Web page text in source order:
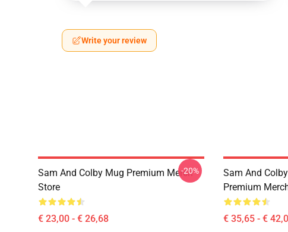
Write your review
Sam And Colby Mug Premium Merch
Store
€ 23,00 - € 26,68
-20%
Sam And
Premium
€ 35,65 - €